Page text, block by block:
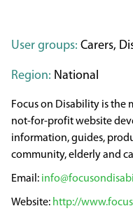
User groups: Carers,
Region: National
Focus on Disability is the
not-for-profit website
information, guides,
community, elderly and
http://